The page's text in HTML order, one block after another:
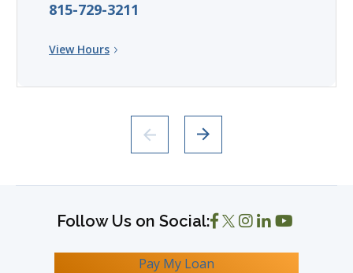
815-729-3211
View Hours
Pay My Loan